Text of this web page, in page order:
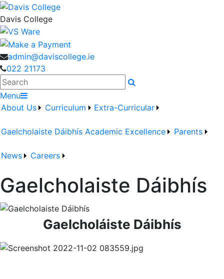
Davis College
admin@daviscollege.ie
022 21173
Search
Menu
About Us
Curriculum Extra-Curricular
Gaelcholaiste Dáibhís Academic Excellence Parents
News Careers
Gaelcholaiste Dáibhís
Gaelcholáiste Dáibhís